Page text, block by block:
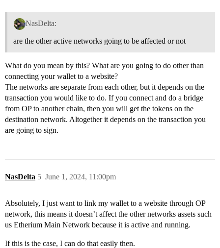
NasDelta:
are the other active networks going to be affected or not
What do you mean by this? What are you going to do other than
connecting your wallet to a website?
The networks are separate from each other, but it depends on the
transaction you would like to do. If you connect and do a bridge
from OP to another chain, then you will get the tokens on the
destination network. Altogether it depends on the transaction you
are going to sign.
NasDelta June 1, 2024, 11:00pm
5
Absolutely, I just want to link my wallet to a website through OP
network, this means it doesn’t affect the other networks assets such
us Etherium Main Network because it is active and running.
If this is the case, I can do that easily then.